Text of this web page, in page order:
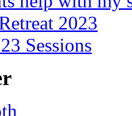
2023
Sessions